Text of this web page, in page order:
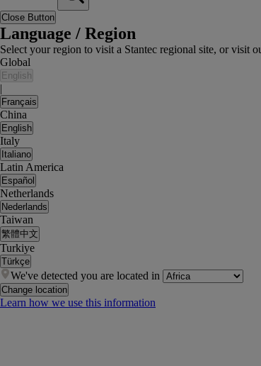
Close Button
Language / Region
Select your region to visit a Stantec regional site, or visit
Global
English
|
Français
China
English
Italy
Italiano
Latin America
Español
Netherlands
Nederlands
Taiwan
繁體中文
Turkiye
Türkçe
We've detected you are located in
Change location
Learn how we use this information